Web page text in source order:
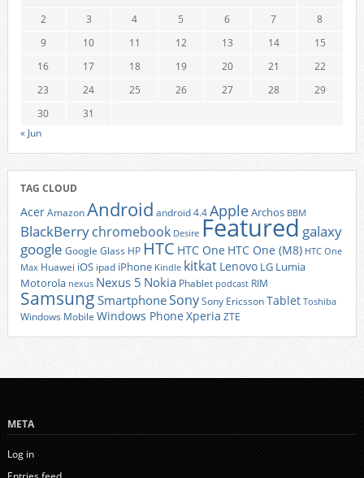
2
3 4 5 6 7
8
9
10 11 12 13 14
15
16
17 18 19 20 21
22
23
24 25 26 27 28
29
30
31
« Jun
TAG CLOUD
AcerAmazonAndroid android 4.4AppleArchos BBM
BlackBerrychromebook Desire Featured galaxy
google Google Glass HP HTC HTC One HTC One (M8) HTC One
Max Huawei iOS ipad iPhone Kindle kitkat Lenovo LG Lumia
Motorola nexus Nexus 5 Nokia Phablet podcast RIM
Samsung SmartphoneSonySony EricssonTablet Toshiba
Windows Mobile Windows Phone Xperia ZTE
META
Log in